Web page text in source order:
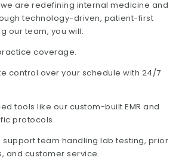
are redefining internal medicine and
technology-driven, patient-first
our team, you will:
coverage.
control over your schedule with 24/7
tools like our custom-built EMR and
protocols.
support team handling lab testing, prior
and customer service.